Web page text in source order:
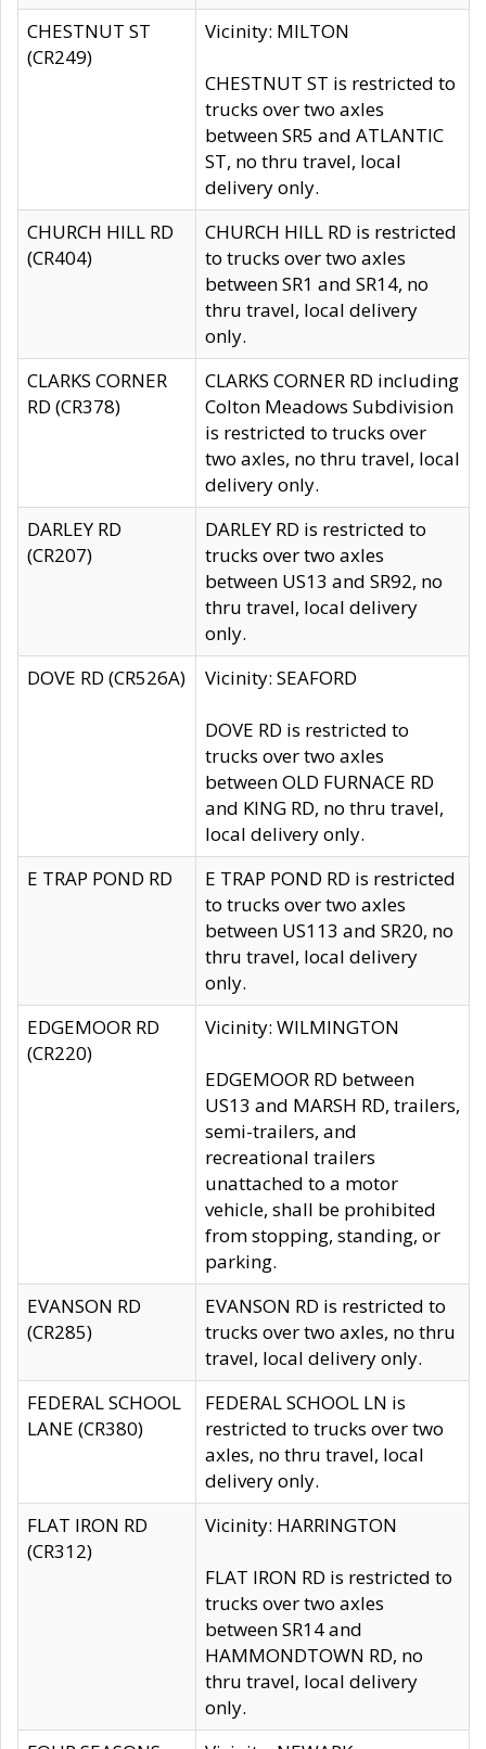
CHESTNUT ST
(CR249)
Vicinity: MILTON
CHESTNUT ST is restricted to
trucks over two axles
between SR5 and ATLANTIC
ST, no thru travel, local
delivery only.
CHURCH HILL RD
(CR404)
CHURCH HILL RD is restricted
to trucks over two axles
between SR1 and SR14, no
thru travel, local delivery
only.
CLARKS CORNER
RD (CR378)
CLARKS CORNER RD including
Colton Meadows Subdivision
is restricted to trucks over
two axles, no thru travel, local
delivery only.
DARLEY RD
(CR207)
DARLEY RD is restricted to
trucks over two axles
between US13 and SR92, no
thru travel, local delivery
only.
DOVE RD (CR526A)
Vicinity: SEAFORD
DOVE RD is restricted to
trucks over two axles
between OLD FURNACE RD
and KING RD, no thru travel,
local delivery only.
E TRAP POND RD
E TRAP POND RD is restricted
to trucks over two axles
between US113 and SR20, no
thru travel, local delivery
only.
EDGEMOOR RD
(CR220)
Vicinity: WILMINGTON
EDGEMOOR RD between
US13 and MARSH RD, trailers,
semi-trailers, and
recreational trailers
unattached to a motor
vehicle, shall be prohibited
from stopping, standing, or
parking.
EVANSON RD
(CR285)
EVANSON RD is restricted to
trucks over two axles, no thru
travel, local delivery only.
FEDERAL SCHOOL
LANE (CR380)
FEDERAL SCHOOL LN is
restricted to trucks over two
axles, no thru travel, local
delivery only.
FLAT IRON RD
(CR312)
Vicinity: HARRINGTON
FLAT IRON RD is restricted to
trucks over two axles
between SR14 and
HAMMONDTOWN RD, no
thru travel, local delivery
only.